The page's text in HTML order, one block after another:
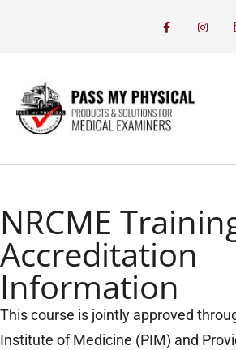
NRCME
Accreditation
Information
This course is jointly approved
Institute of Medicine (PIM) and